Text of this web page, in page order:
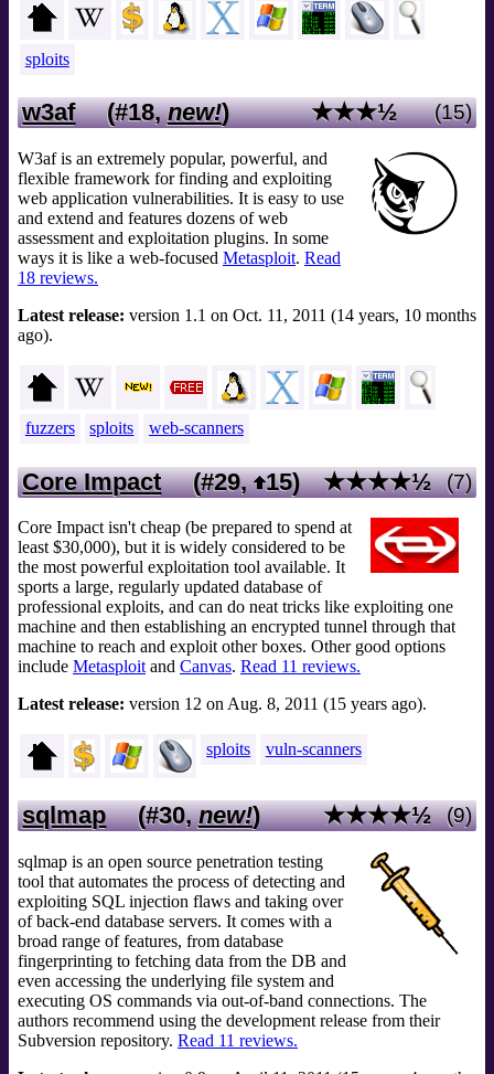
sploits
(15)
★★★½
w3af (#18,new!)
W3af is an extremely popular, powerful, and
flexible framework for finding and exploiting
web application vulnerabilities. It is easy to use
and extend and features dozens of web
assessment and exploitation plugins. In some
ways it is like a web-focused Metasploit. Read
18 reviews.
Latest release: version 1.1 on Oct. 11, 2011 (14 years, 10 months
ago).
fuzzers sploits web-scanners
(7)
★★★★½
Core Impact (#29, 15)
Core Impact isn't cheap (be prepared to spend at
least $30,000), but it is widely considered to be
the most powerful exploitation tool available. It
sports a large, regularly updated database of
professional exploits, and can do neat tricks like exploiting one
machine and then establishing an encrypted tunnel through that
machine to reach and exploit other boxes. Other good options
include Metasploit and Canvas. Read 11 reviews.
Latest release: version 12 on Aug. 8, 2011 (15 years ago).
sploits vuln-scanners
(9)
★★★★½
sqlmap (#30,new!)
sqlmap is an open source penetration testing
tool that automates the process of detecting and
exploiting SQL injection flaws and taking over
of back-end database servers. It comes with a
broad range of features, from database
fingerprinting to fetching data from the DB and
even accessing the underlying file system and
executing OS commands via out-of-band connections. The
authors recommend using the development release from their
Subversion repository. Read 11 reviews.